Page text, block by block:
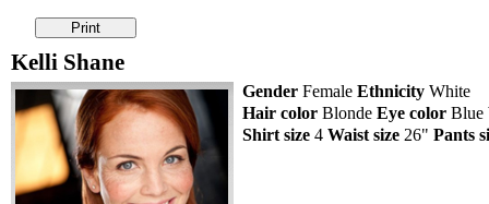
Kelli Shane
Gender Female Ethnicity White
Hair color Blonde Eye color Blue
Shirt size 4 Waist size 26" Pants